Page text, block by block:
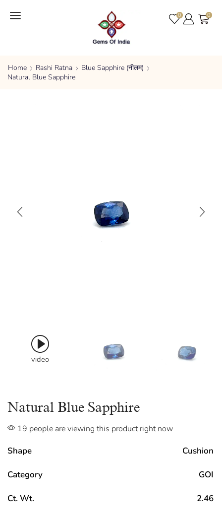
0 0
Home Rashi Ratna
Blue Sapphire (नीलम)
Natural Blue Sapphire
video
Natural Blue Sapphire
19 people are viewing this product right now
Shape Cushion
Category GOI
Ct. Wt. 2.46